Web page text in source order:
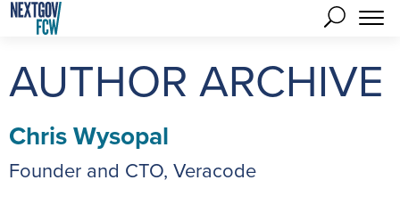
AUTHOR ARCHIVE
Chris Wysopal
Founder and CTO, Veracode